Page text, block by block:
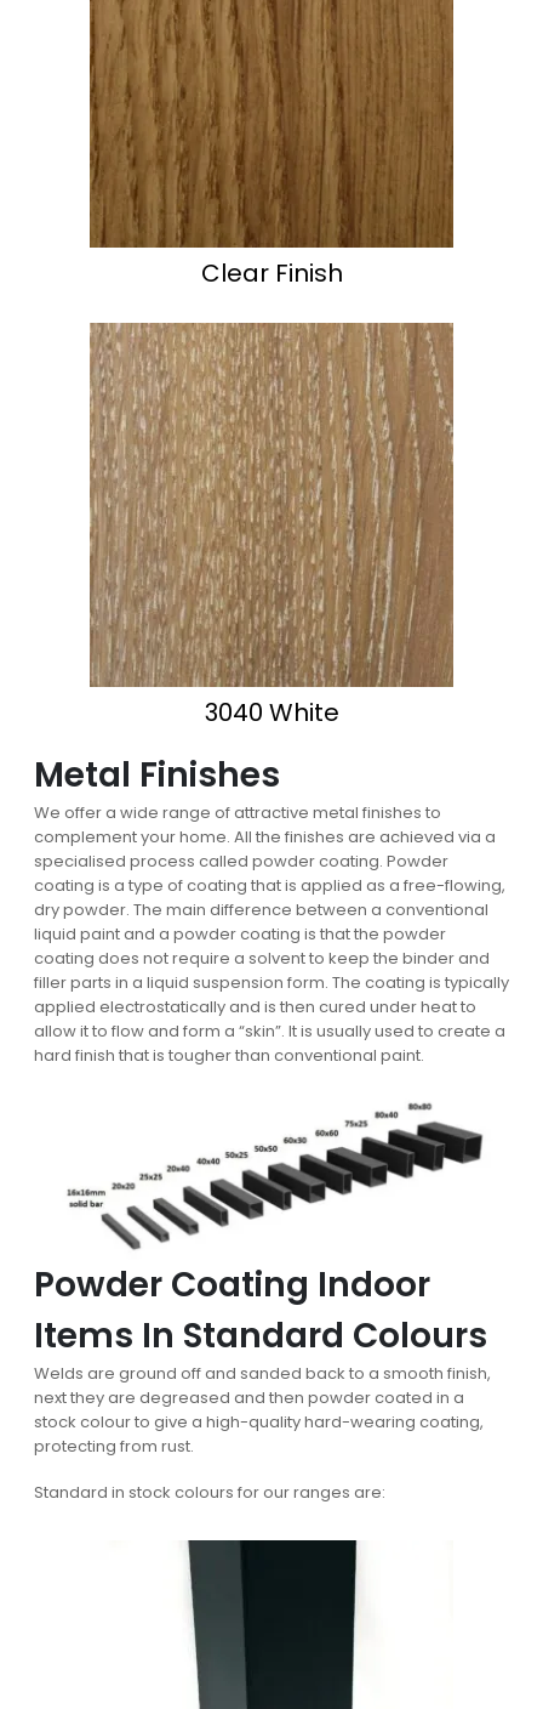
Clear Finish
3040 White
Metal Finishes
We offer a wide range of attractive metal finishes to
complement your home. All the finishes are achieved via a
specialised process called powder coating. Powder
coating is a type of coating that is applied as a free-flowing,
dry powder. The main difference between a conventional
liquid paint and a powder coating is that the powder
coating does not require a solvent to keep the binder and
filler parts in a liquid suspension form. The coating is typically
applied electrostatically and is then cured under heat to
allow it to flow and form a “skin”. It is usually used to create a
hard finish that is tougher than conventional paint.
Powder Coating Indoor
Items In Standard Colours
Welds are ground off and sanded back to a smooth finish,
next they are degreased and then powder coated in a
stock colour to give a high-quality hard-wearing coating,
protecting from rust.
Standard in stock colours for our ranges are: